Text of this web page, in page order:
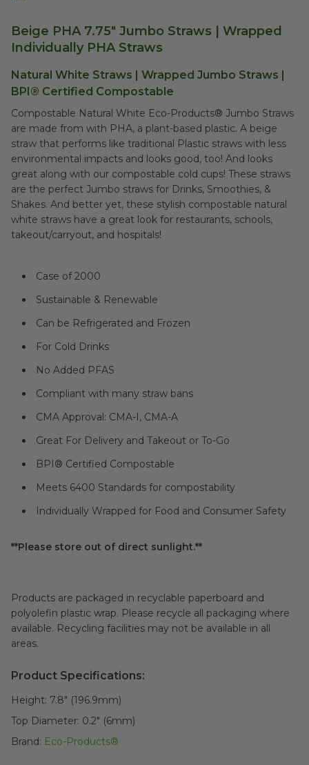
Beige PHA 7.75" Jumbo Straws | Wrapped
Individually PHA Straws
Natural White Straws | Wrapped Jumbo Straws |
BPI® Certified Compostable
Compostable Natural White Eco-Products® Jumbo Straws
are made from with PHA, a plant-based plastic. A beige
straw that performs like traditional Plastic straws with less
environmental impacts and looks good, too! And looks
great along with our compostable cold cups! These straws
are the perfect Jumbo straws for Drinks, Smoothies, &
Shakes. And better yet, these stylish compostable natural
white straws have a great look for restaurants, schools,
takeout/carryout, and hospitals!
Case of 2000
Sustainable & Renewable
Can be Refrigerated and Frozen
For Cold Drinks
No Added PFAS
Compliant with many straw bans
CMA Approval: CMA-I, CMA-A
Great For Delivery and Takeout or To-Go
BPI® Certified Compostable
Meets 6400 Standards for compostability
Individually Wrapped for Food and Consumer Safety
**Please store out of direct sunlight.**
Products are packaged in recyclable paperboard and
polyolefin plastic wrap. Please recycle all packaging where
available. Recycling facilities may not be available in all
areas.
Product Specifications:
Height: 7.8" (196.9mm)
Top Diameter: 0.2" (6mm)
Brand: Eco-Products®